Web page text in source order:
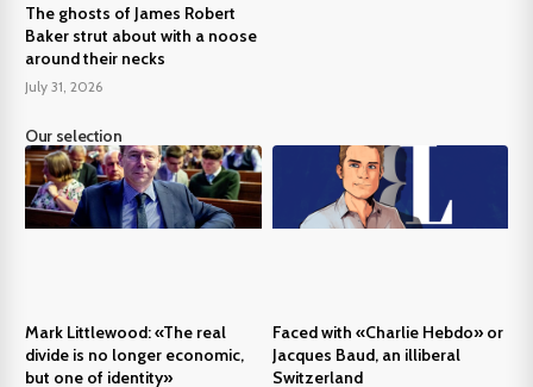
The ghosts of James Robert
Baker strut about with a noose
around their necks
July 31, 2026
Our selection
Mark Littlewood: «The real
divide is no longer economic,
but one of identity»
Faced with «Charlie Hebdo» or
Jacques Baud, an illiberal
Switzerland